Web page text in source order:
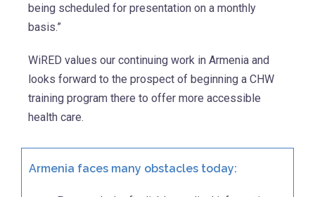
being scheduled for presentation on a monthly
basis.”
WiRED values our continuing work in Armenia and
looks forward to the prospect of beginning a CHW
training program there to offer more accessible
health care.
Armenia faces many obstacles today: